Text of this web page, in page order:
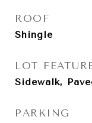
ROOF
Shingle
LOT
Sidewalk,
PARKING